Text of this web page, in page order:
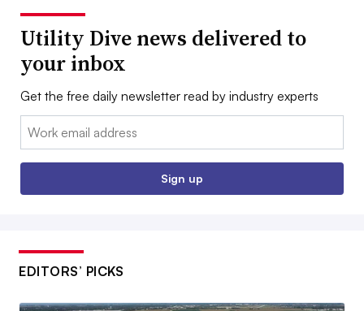
Utility Dive news delivered to
your inbox
Get the free daily newsletter read by industry experts
Email:
Sign up
EDITORS’ PICKS